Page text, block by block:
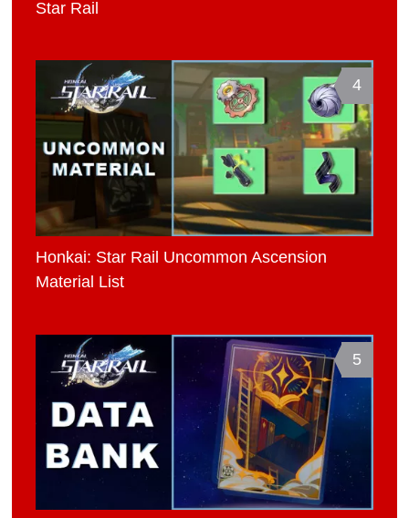
Star Rail
4
Honkai: Star Rail Uncommon Ascension
Material List
5